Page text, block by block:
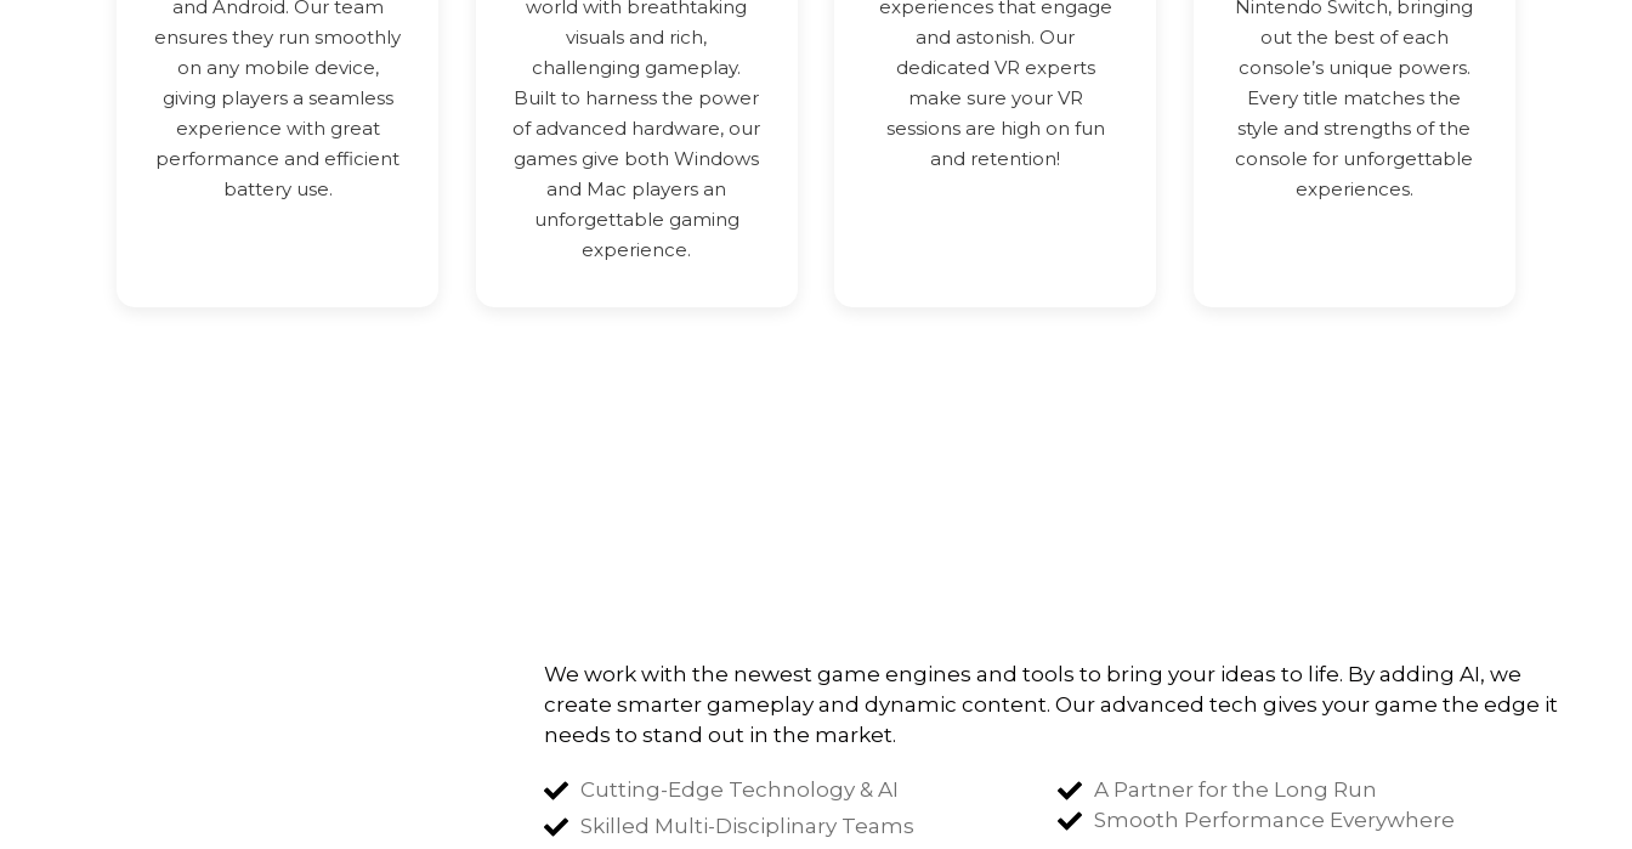
and Android. Our team
ensures they run smoothly
on any mobile device,
giving players a seamless
experience with great
performance and efficient
battery use.
world with breathtaking
visuals and rich,
challenging gameplay.
Built to harness the power
of advanced hardware, our
games give both Windows
and Mac players an
unforgettable gaming
experience.
experiences that engage
and astonish. Our
dedicated VR experts
make sure your VR
sessions are high on fun
and retention!
Nintendo Switch, bringing
out the best of each
console’s unique powers.
Every title matches the
style and strengths of the
console for unforgettable
experiences.
We work with the newest game engines and tools to bring your ideas to life. By adding AI, we
create smarter gameplay and dynamic content. Our advanced tech gives your game the edge it
needs to stand out in the market.
Cutting-Edge Technology & AI
Skilled Multi-Disciplinary Teams
A Partner for the Long Run
Smooth Performance Everywhere